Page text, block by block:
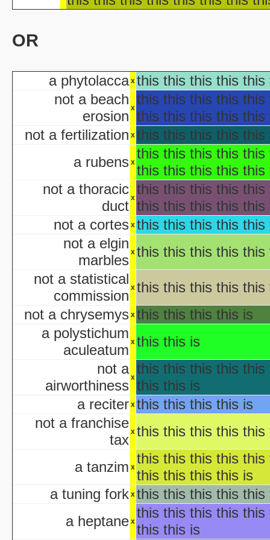
aka
aka
Halloween... The Happy
Halloween:
aka "Hands on Holidays:
The Haunted
The Making of 'Nightmare
aka "Elm Street USA: A
The Paul Lynde
Sacred Cow
Shi da zhang
aka "Kung Fu
The State's 43rd Annual All-Star
WCW
aka "Halloween
America's Scariest
AWS: Halloween
OR
a phytolacca x this this this this
not a beach
erosion x
this this this this
this this this this
not a fertilization x this this this this
a rubens x
this this this this
this this this this
not a thoracic
duct x
this this this this
this this this this
not a cortes x this this this this
not a elgin
marbles x this this this this
not a statistical
commission x this this this this
not a chrysemys x this this this this is
a polystichum
aculeatum x this this is
not a
airworthiness x
this this this this
this this is
a reciter x this this this this is
not a franchise
tax x this this this this
a tanzim x
this this this this
this this this this is
a tuning fork x this this this this
a heptane x
this this this this
this this is